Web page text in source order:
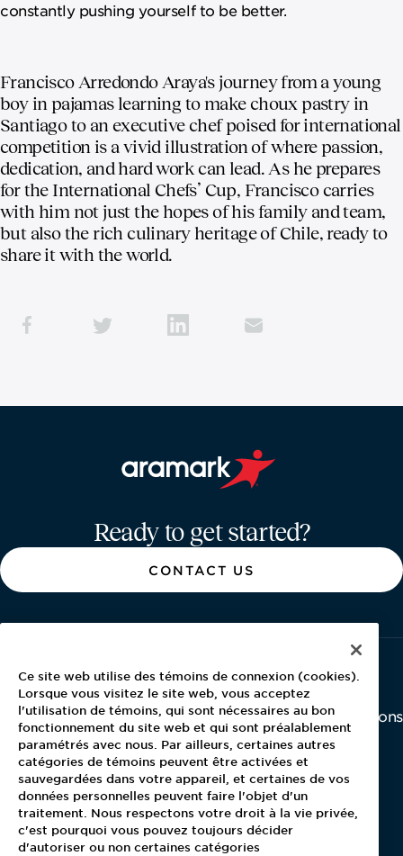
constantly pushing yourself to be better.
Francisco Arredondo Araya's journey from a young
boy in pajamas learning to make choux pastry in
Santiago to an executive chef poised for international
competition is a vivid illustration of where passion,
dedication, and hard work can lead. As he prepares
for the International Chefs’ Cup, Francisco carries
with him not just the hopes of his family and team,
but also the rich culinary heritage of Chile, ready to
share it with the world.
Ready to get started?
CONTACT US
About Aramark
Home
Contact Us
Careers
Why Us
Newsroom
Investor Relations
Latest News
Media Kit
Blog
For Employees
Ce site web utilise des témoins de connexion (cookies).
Lorsque vous visitez le site web, vous acceptez
l'utilisation de témoins, qui sont nécessaires au bon
fonctionnement du site web et qui sont préalablement
paramétrés avec nous. Par ailleurs, certaines autres
catégories de témoins peuvent être activées et
sauvegardées dans votre appareil, et certaines de vos
données personnelles peuvent faire l'objet d'un
traitement. Nous respectons votre droit à la vie privée,
c'est pourquoi vous pouvez toujours décider
d'autoriser ou non certaines catégories